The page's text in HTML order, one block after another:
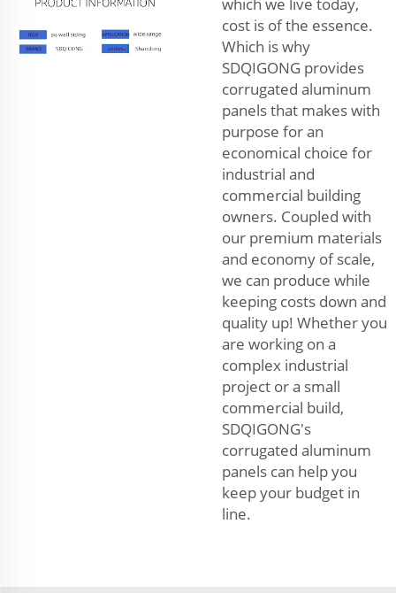
cost is of the essence.
Which is why
SDQIGONG provides
corrugated aluminum
panels that makes with
purpose for an
economical choice for
industrial and
commercial building
owners. Coupled with
our premium materials
and economy of scale,
we can produce while
keeping costs down and
quality up! Whether you
are working on a
complex industrial
project or a small
commercial build,
SDQIGONG's
corrugated aluminum
panels can help you
keep your budget in
line.